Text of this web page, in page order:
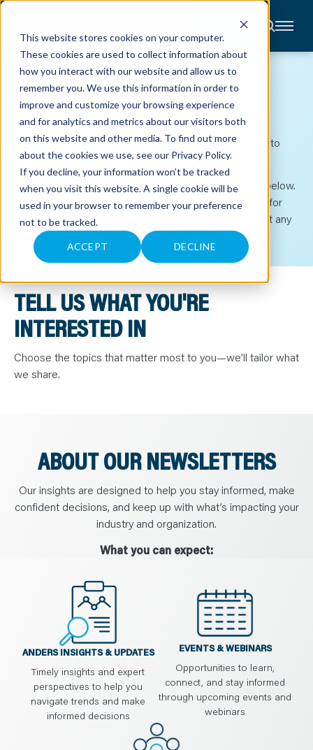
This website stores cookies on your computer.
These cookies are used to collect information about
how you interact with our website and allow us to
remember you. We use this information in order to
improve and customize your browsing experience
and for analytics and metrics about our visitors both
on this website and other media. To find out more
about the cookies we use, see our Privacy Policy.
If you decline, your information won’t be tracked
when you visit this website. A single cookie will be
used in your browser to remember your preference
not to be tracked.
ACCEPT DECLINE
CONTACT
About
Accounting
Advisory
Industries
Client
Center
C
A
R
E
S
E
V
N
T
S
E
A
R
N
A
STAY AHEAD WITH EXPERT
INSIGHTS
Get relevant insights, resources, and updates tailored to
your interests and industry.
Select the topics you’d like to receive using the form below.
If we already have your information, it’s been prefilled for
your convenience. You can update your preferences at any
time.
TELL US WHAT YOU'RE
INTERESTED IN
Choose the topics that matter most to you—we’ll tailor what
we share.
ABOUT OUR NEWSLETTERS
Our insights are designed to help you stay informed, make
confident decisions, and keep up with what’s impacting your
industry and organization.
What you can expect:
ANDERS INSIGHTS & UPDATES
Timely insights and expert
perspectives to help you
navigate trends and make
informed decisions
EVENTS & WEBINARS
Opportunities to learn,
connect, and stay informed
through upcoming events and
webinars